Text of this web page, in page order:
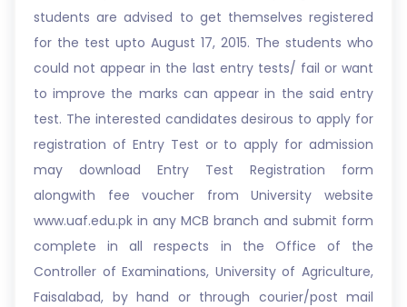
students are advised to get themselves registered
for the test upto August 17, 2015. The students who
could not appear in the last entry tests/ fail or want
to improve the marks can appear in the said entry
test. The interested candidates desirous to apply for
registration of Entry Test or to apply for admission
may download Entry Test Registration form
alongwith fee voucher from University website
www.uaf.edu.pk in any MCB branch and submit form
complete in all respects in the Office of the
Controller of Examinations, University of Agriculture,
Faisalabad, by hand or through courier/post mail